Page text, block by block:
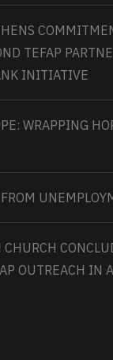
TEFAP
INITIATIVE
WRAPPING
OUTREACH IN